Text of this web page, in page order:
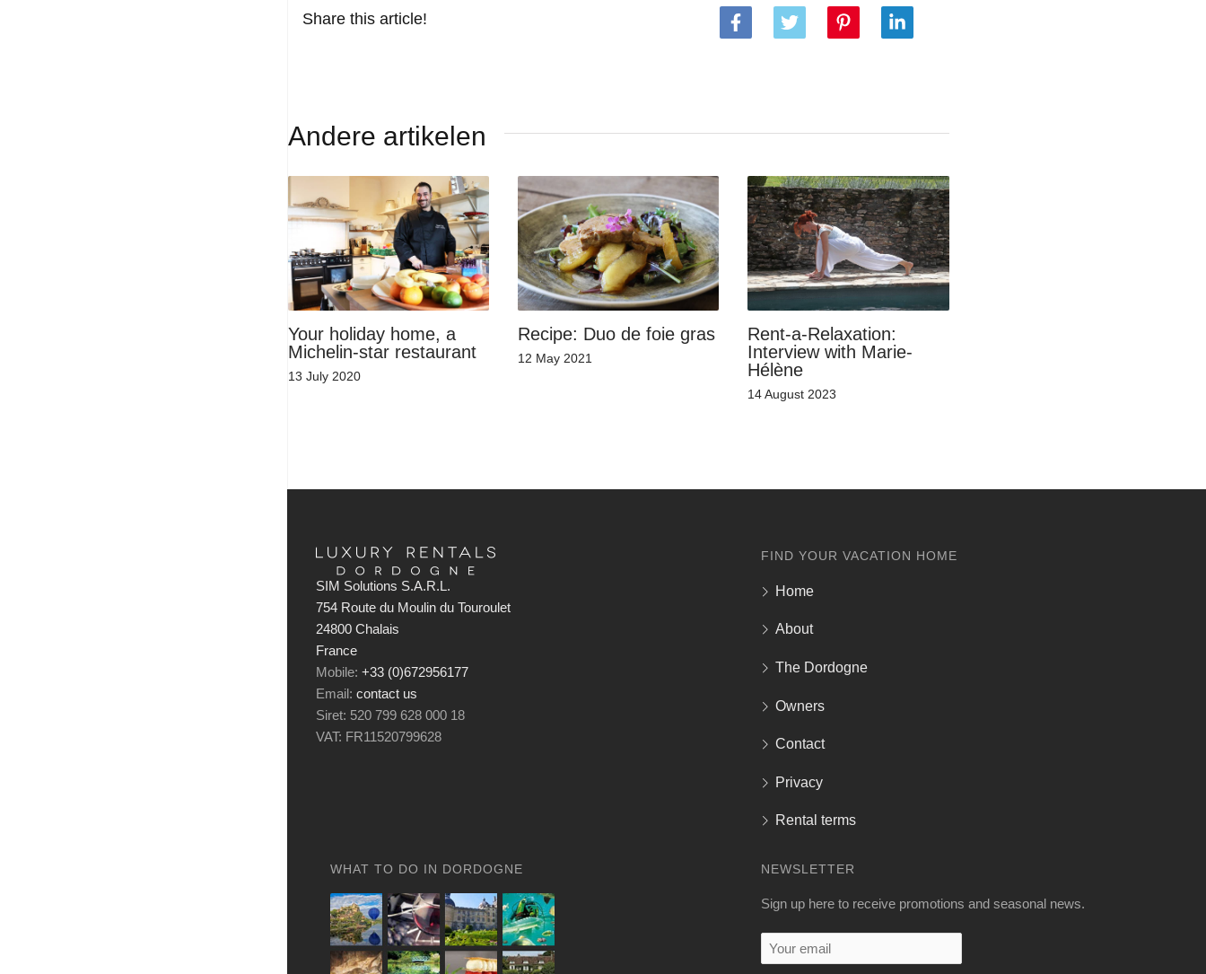
Share this article!
Andere artikelen
Your holiday home, a
Michelin-star restaurant
13 July 2020
Recipe: Duo de foie gras
12 May 2021
Rent-a-Relaxation:
Interview with Marie-
Hélène
14 August 2023
SIM Solutions S.A.R.L.
754 Route du Moulin du Touroulet
24800 Chalais
France
Mobile: +33 (0)672956177
Email: contact us
Siret: 520 799 628 000 18
VAT: FR11520799628
FIND YOUR VACATION HOME
Home
About
The Dordogne
Owners
Contact
Privacy
Rental terms
WHAT TO DO IN DORDOGNE NEWSLETTER
Sign up here to receive promotions and seasonal news.
Your
email